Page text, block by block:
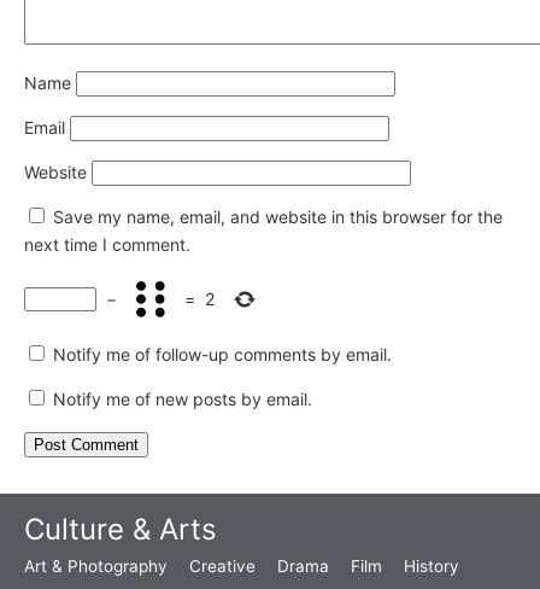
Name
Email
Website
Save my name, email, and website in this browser for the
next time I comment.
− = 2
Notify me of follow-up comments by email.
Notify me of new posts by email.
Culture & Arts
Art & Photography Creative Drama Film
History